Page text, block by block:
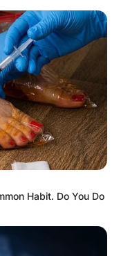
Habit. Do You Do